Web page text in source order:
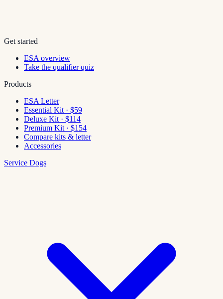
Get started
ESA overview
Take the qualifier quiz
Products
ESA Letter
Essential Kit · $59
Deluxe Kit · $114
Premium Kit · $154
Compare kits & letter
Accessories
Service Dogs